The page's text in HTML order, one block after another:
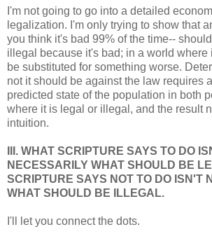
I'm not going to go into a detailed
legalization. I'm only trying to show that
you think it's bad 99% of the time--
illegal because it's bad; in a world where
be substituted for something worse.
not it should be against the law requires
predicted state of the population in both
where it is legal or illegal, and the result
intuition.
III. WHAT SCRIPTURE SAYS TO DO
NECESSARILY WHAT SHOULD BE
SCRIPTURE SAYS NOT TO DO ISN'T
WHAT SHOULD BE ILLEGAL.
I'll let you connect the dots.